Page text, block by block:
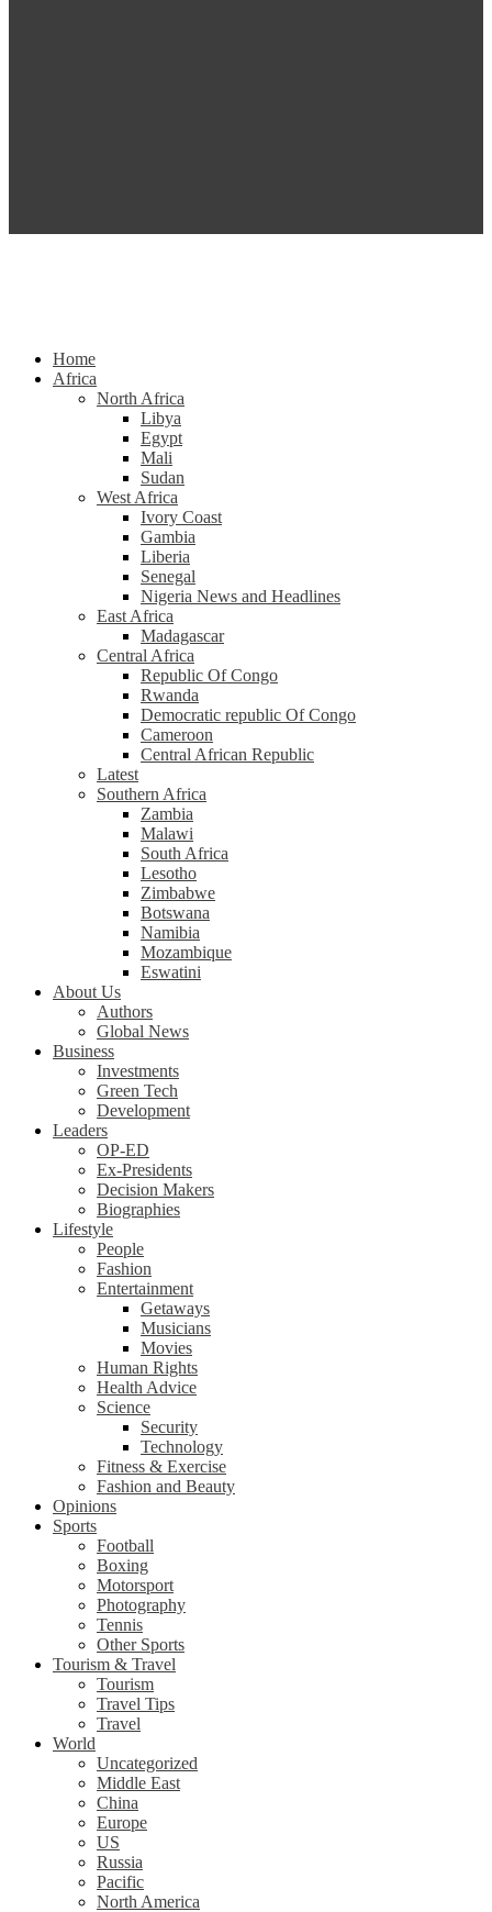
Home
Africa
North Africa
Libya
Egypt
Mali
Sudan
West Africa
Ivory Coast
Gambia
Liberia
Senegal
Nigeria News and Headlines
East Africa
Madagascar
Central Africa
Republic Of Congo
Rwanda
Democratic republic Of Congo
Cameroon
Central African Republic
Latest
Southern Africa
Zambia
Malawi
South Africa
Lesotho
Zimbabwe
Botswana
Namibia
Mozambique
Eswatini
About Us
Authors
Global News
Business
Investments
Green Tech
Development
Leaders
OP-ED
Ex-Presidents
Decision Makers
Biographies
Lifestyle
People
Fashion
Entertainment
Getaways
Musicians
Movies
Human Rights
Health Advice
Science
Security
Technology
Fitness & Exercise
Fashion and Beauty
Opinions
Sports
Football
Boxing
Motorsport
Photography
Tennis
Other Sports
Tourism & Travel
Tourism
Travel Tips
Travel
World
Uncategorized
Middle East
China
Europe
US
Russia
Pacific
North America